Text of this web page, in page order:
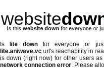
website
Is this website down for everyone or
Is lite down for everyone or
lite.aniwave.vc url's reachability in
is down (right now) for other users
network connection error. Please